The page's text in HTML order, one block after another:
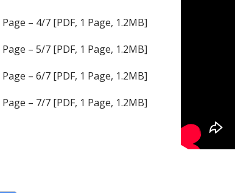
– 4/7 [PDF, 1 Page, 1.2MB]
– 5/7 [PDF, 1 Page, 1.2MB]
– 6/7 [PDF, 1 Page, 1.2MB]
– 7/7 [PDF, 1 Page, 1.2MB]